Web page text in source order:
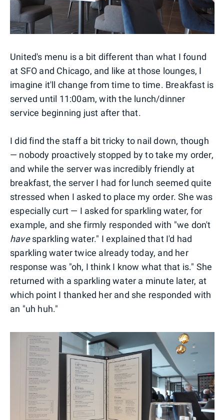
United's menu is a bit different than what I found
at SFO and Chicago, and like at those lounges, I
imagine it'll change from time to time. Breakfast is
served until 11:00am, with the lunch/dinner
service beginning just after that.
I did find the staff a bit tricky to nail down, though
— nobody proactively stopped by to take my order,
and while the server was incredibly friendly at
breakfast, the server I had for lunch seemed quite
stressed when I asked to place my order. She was
especially curt — I asked for sparkling water, for
example, and she firmly responded with "we don't
havesparkling water." I explained that I'd had
sparkling water twice already today, and her
response was "oh, I think I know what that is." She
returned with a sparkling water a minute later, at
which point I thanked her and she responded with
an "uh huh."